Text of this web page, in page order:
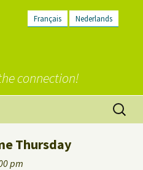
Français Nederlands
connection!
Search
for:
Thursday
pm